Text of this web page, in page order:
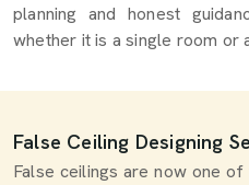
planning and honest
whether it is a single room or
False Ceiling Designing
False ceilings are now one